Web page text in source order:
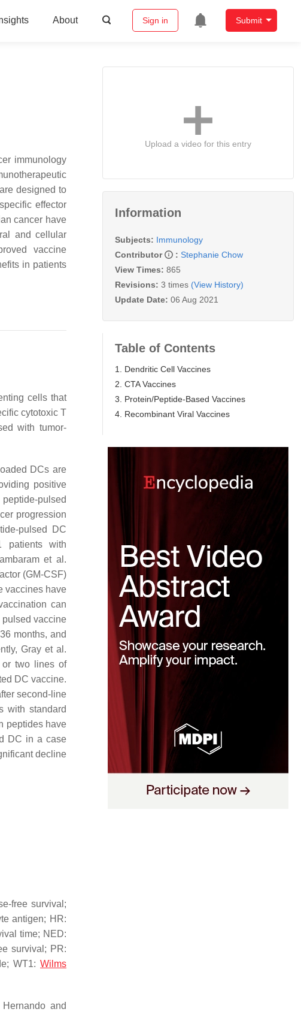
About Sign in Submit
immunology
designed to
effector
cancer have
and cellular
vaccine
in patients
cells that
cytotoxic T
with tumor-
DCs are
positive
pulsed
progression
pulsed DC
patients with
et al.
(GM-CSF)
vaccines have
can
vaccine
months, and
Gray et al.
or two lines of
DC vaccine.
second-line
with standard
peptides have
DC in a case
decline
free survival;
antigen; HR:
time; NED:
survival; PR:
WT1: Wilms
and
Upload a video for this entry
Information
Subjects: Immunology
Contributor
: Stephanie Chow
View Times: 865
Revisions: 3 times (View History)
Update Date: 06 Aug 2021
Table of Contents
1. Dendritic Cell Vaccines
2. CTA Vaccines
3. Protein/Peptide-Based Vaccines
4. Recombinant Viral Vaccines